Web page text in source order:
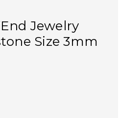
Jewelry
Size 3mm